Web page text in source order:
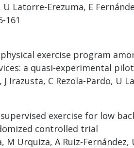
Latorre-Erezuma, E
161
exercise program
a quasi-experimental
J Irazusta, C Rezola-Pardo,
exercise for low
controlled trial
M Urquiza, A Ruiz-